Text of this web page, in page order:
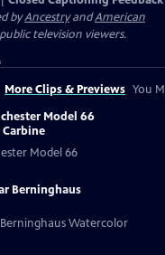
byAncestryandAmerican
television viewers.
More Clips & Previews You
Model 66
Model 66
Berninghaus
Berninghaus Watercolor